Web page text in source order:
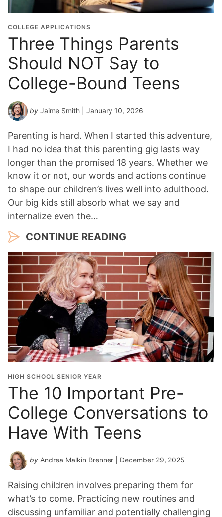
COLLEGE APPLICATIONS
Three Things Parents
Should NOT Say to
College-Bound Teens
by Jaime Smith | January 10, 2026
Parenting is hard. When I started this adventure,
I had no idea that this parenting gig lasts way
longer than the promised 18 years. Whether we
know it or not, our words and actions continue
to shape our children’s lives well into adulthood.
Our big kids still absorb what we say and
internalize even the…
CONTINUE READING
HIGH SCHOOL SENIOR YEAR
The 10 Important Pre-
College Conversations to
Have With Teens
by Andrea Malkin Brenner | December 29, 2025
Raising children involves preparing them for
what’s to come. Practicing new routines and
discussing unfamiliar and potentially challenging